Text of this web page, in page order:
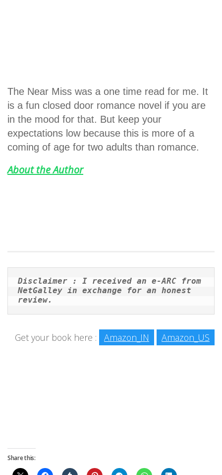
The Near Miss was a one time read for me. It
is a fun closed door romance novel if you are
in the mood for that. But keep your
expectations low because this is more of a
coming of age for two adults than romance.
About the Author
Disclaimer : I received an e-ARC from
NetGalley in exchange for an honest
review.
Get your book here : Amazon_IN Amazon_US
Share this: